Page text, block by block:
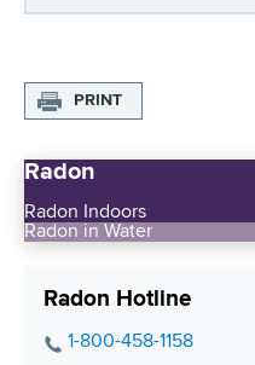
PRINT
Radon
Radon Indoors
Radon in Water
Radon Hotline
P
1-800-458-1158